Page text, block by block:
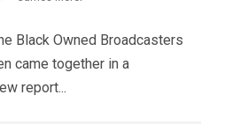
Black Owned Broadcasters
came together in a
report...